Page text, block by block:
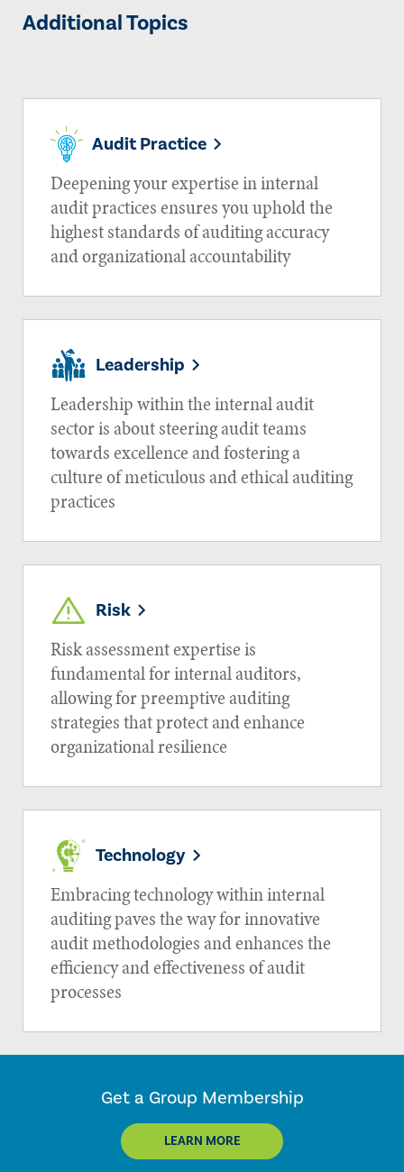
Additional Topics
Audit Practice
Deepening your expertise in internal
audit practices ensures you uphold the
highest standards of auditing accuracy
and organizational accountability
Leadership
Leadership within the internal audit
sector is about steering audit teams
towards excellence and fostering a
culture of meticulous and ethical auditing
practices
Risk
Risk assessment expertise is
fundamental for internal auditors,
allowing for preemptive auditing
strategies that protect and enhance
organizational resilience
Technology
Embracing technology within internal
auditing paves the way for innovative
audit methodologies and enhances the
efficiency and effectiveness of audit
processes
Get a Group Membership
LEARN MORE